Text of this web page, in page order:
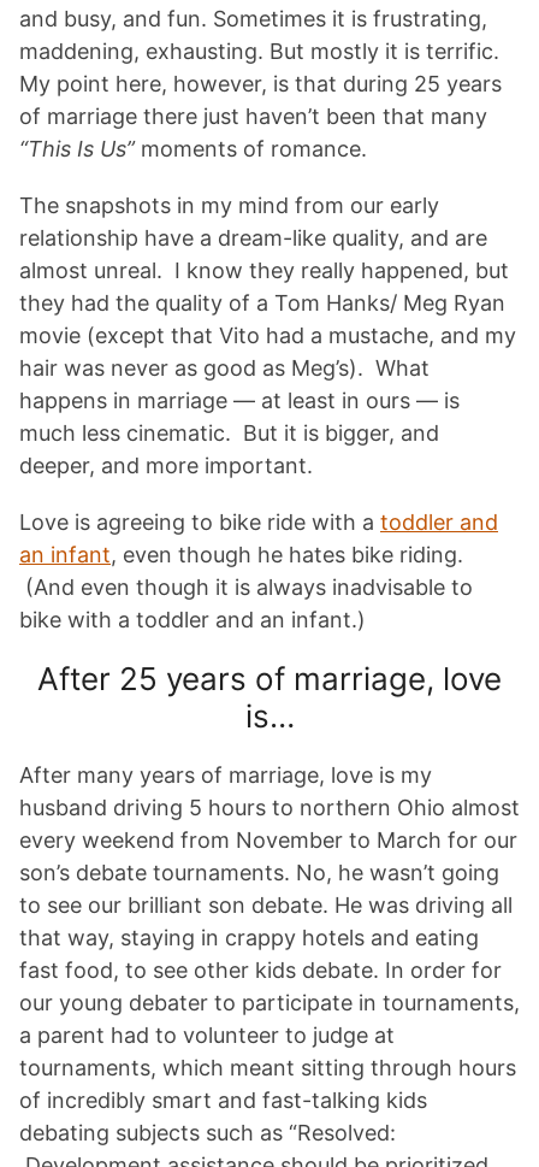
and busy, and fun. Sometimes it is frustrating,
maddening, exhausting. But mostly it is terrific.
My point here, however, is that during 25 years
of marriage there just haven’t been that many
“This Is Us”moments of romance.
The snapshots in my mind from our early
relationship have a dream-like quality, and are
almost unreal. I know they really happened, but
they had the quality of a Tom Hanks/ Meg Ryan
movie (except that Vito had a mustache, and my
hair was never as good as Meg’s). What
happens in marriage — at least in ours — is
much less cinematic. But it is bigger, and
deeper, and more important.
Love is agreeing to bike ride with a toddler and
an infant, even though he hates bike riding.
(And even though it is always inadvisable to
bike with a toddler and an infant.)
After 25 years of marriage, love
is…
After many years of marriage, love is my
husband driving 5 hours to northern Ohio almost
every weekend from November to March for our
son’s debate tournaments. No, he wasn’t going
to see our brilliant son debate. He was driving all
that way, staying in crappy hotels and eating
fast food, to see other kids debate. In order for
our young debater to participate in tournaments,
a parent had to volunteer to judge at
tournaments, which meant sitting through hours
of incredibly smart and fast-talking kids
debating subjects such as “Resolved: